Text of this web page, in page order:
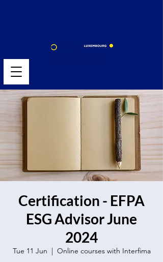
Certification - EFPA
ESG Advisor June
2024
Tue 11 Jun
  |
Online courses with Interfima